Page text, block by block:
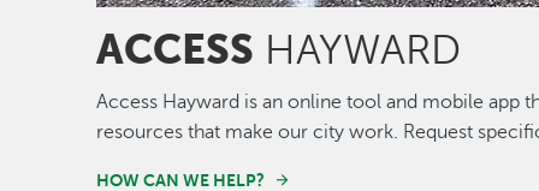
ACCESS HAYWARD
Access Hayward is an online tool and mobile app
resources that make our city work. Request
HOW CAN WE HELP?